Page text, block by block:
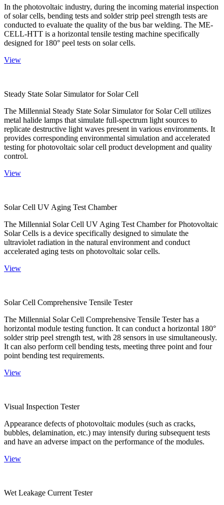
In the photovoltaic industry, during the incoming material inspection
of solar cells, bending tests and solder strip peel strength tests are
conducted to evaluate the quality of the bus bar welding. The ME-
CELL-HTT is a horizontal tensile testing machine specifically
designed for 180° peel tests on solar cells.
View
Steady State Solar Simulator for Solar Cell
The Millennial Steady State Solar Simulator for Solar Cell utilizes
metal halide lamps that simulate full-spectrum light sources to
replicate destructive light waves present in various environments. It
provides corresponding environmental simulation and accelerated
testing for photovoltaic solar cell product development and quality
control.
View
Solar Cell UV Aging Test Chamber
The Millennial Solar Cell UV Aging Test Chamber for Photovoltaic
Solar Cells is a device specifically designed to simulate the
ultraviolet radiation in the natural environment and conduct
accelerated aging tests on photovoltaic solar cells.
View
Solar Cell Comprehensive Tensile Tester
The Millennial Solar Cell Comprehensive Tensile Tester has a
horizontal module testing function. It can conduct a horizontal 180°
solder strip peel strength test, with 28 sensors in use simultaneously.
It can also perform cell bending tests, meeting three point and four
point bending test requirements.
View
Visual Inspection Tester
Appearance defects of photovoltaic modules (such as cracks,
bubbles, delamination, etc.) may intensify during subsequent tests
and have an adverse impact on the performance of the modules.
View
Wet Leakage Current Tester